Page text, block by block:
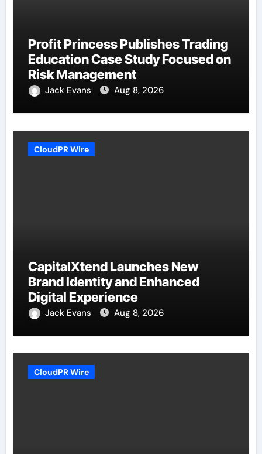
Profit Princess Publishes Trading
Education Case Study Focused on
Risk Management
Jack Evans Aug 8, 2026
CloudPR Wire
CapitalXtend Launches New
Brand Identity and Enhanced
Digital Experience
Jack Evans Aug 8, 2026
CloudPR Wire